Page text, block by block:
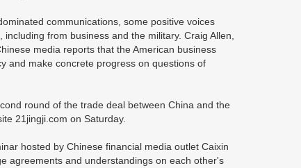
communications, some positive voices
from business and the military. Craig Allen,
media reports that the American business
and make concrete progress on questions of
round of the trade deal between China and the
21jingji.com on Saturday.
hosted by Chinese financial media outlet Caixin
agreements and understandings on each other's